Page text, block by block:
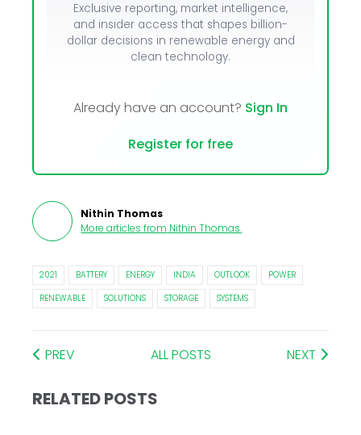
Exclusive reporting, market intelligence,
and insider access that shapes billion-
dollar decisions in renewable energy and
clean technology.
Already have an account? Sign In
Register for free
Nithin Thomas
More articles from Nithin Thomas.
2021 BATTERY ENERGY INDIA OUTLOOK
POWER
RENEWABLE
SOLUTIONS STORAGE SYSTEMS
PREV ALL POSTS NEXT
RELATED POSTS